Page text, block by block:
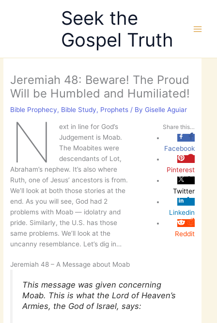
Seek the
Gospel Truth
Jeremiah 48: Beware! The Proud
Will be Humbled and Humiliated!
Bible Prophecy, Bible Study, Prophets / By Giselle Aguiar
Share this…
Facebook
Pinterest
Twitter
Linkedin
Reddit
N
ext in line for God’s
Judgement is Moab.
The Moabites were
descendants of Lot,
Abraham’s nephew. It’s also where
Ruth, one of Jesus’ ancestors is from.
We’ll look at both those stories at the
end. As you will see, God had 2
problems with Moab — idolatry and
pride. Similarly, the U.S. has those
same problems. We’ll look at the
uncanny resemblance. Let’s dig in…
Jeremiah 48 – A Message about Moab
This message was given concerning
Moab. This is what the Lord of Heaven’s
Armies, the God of Israel, says: